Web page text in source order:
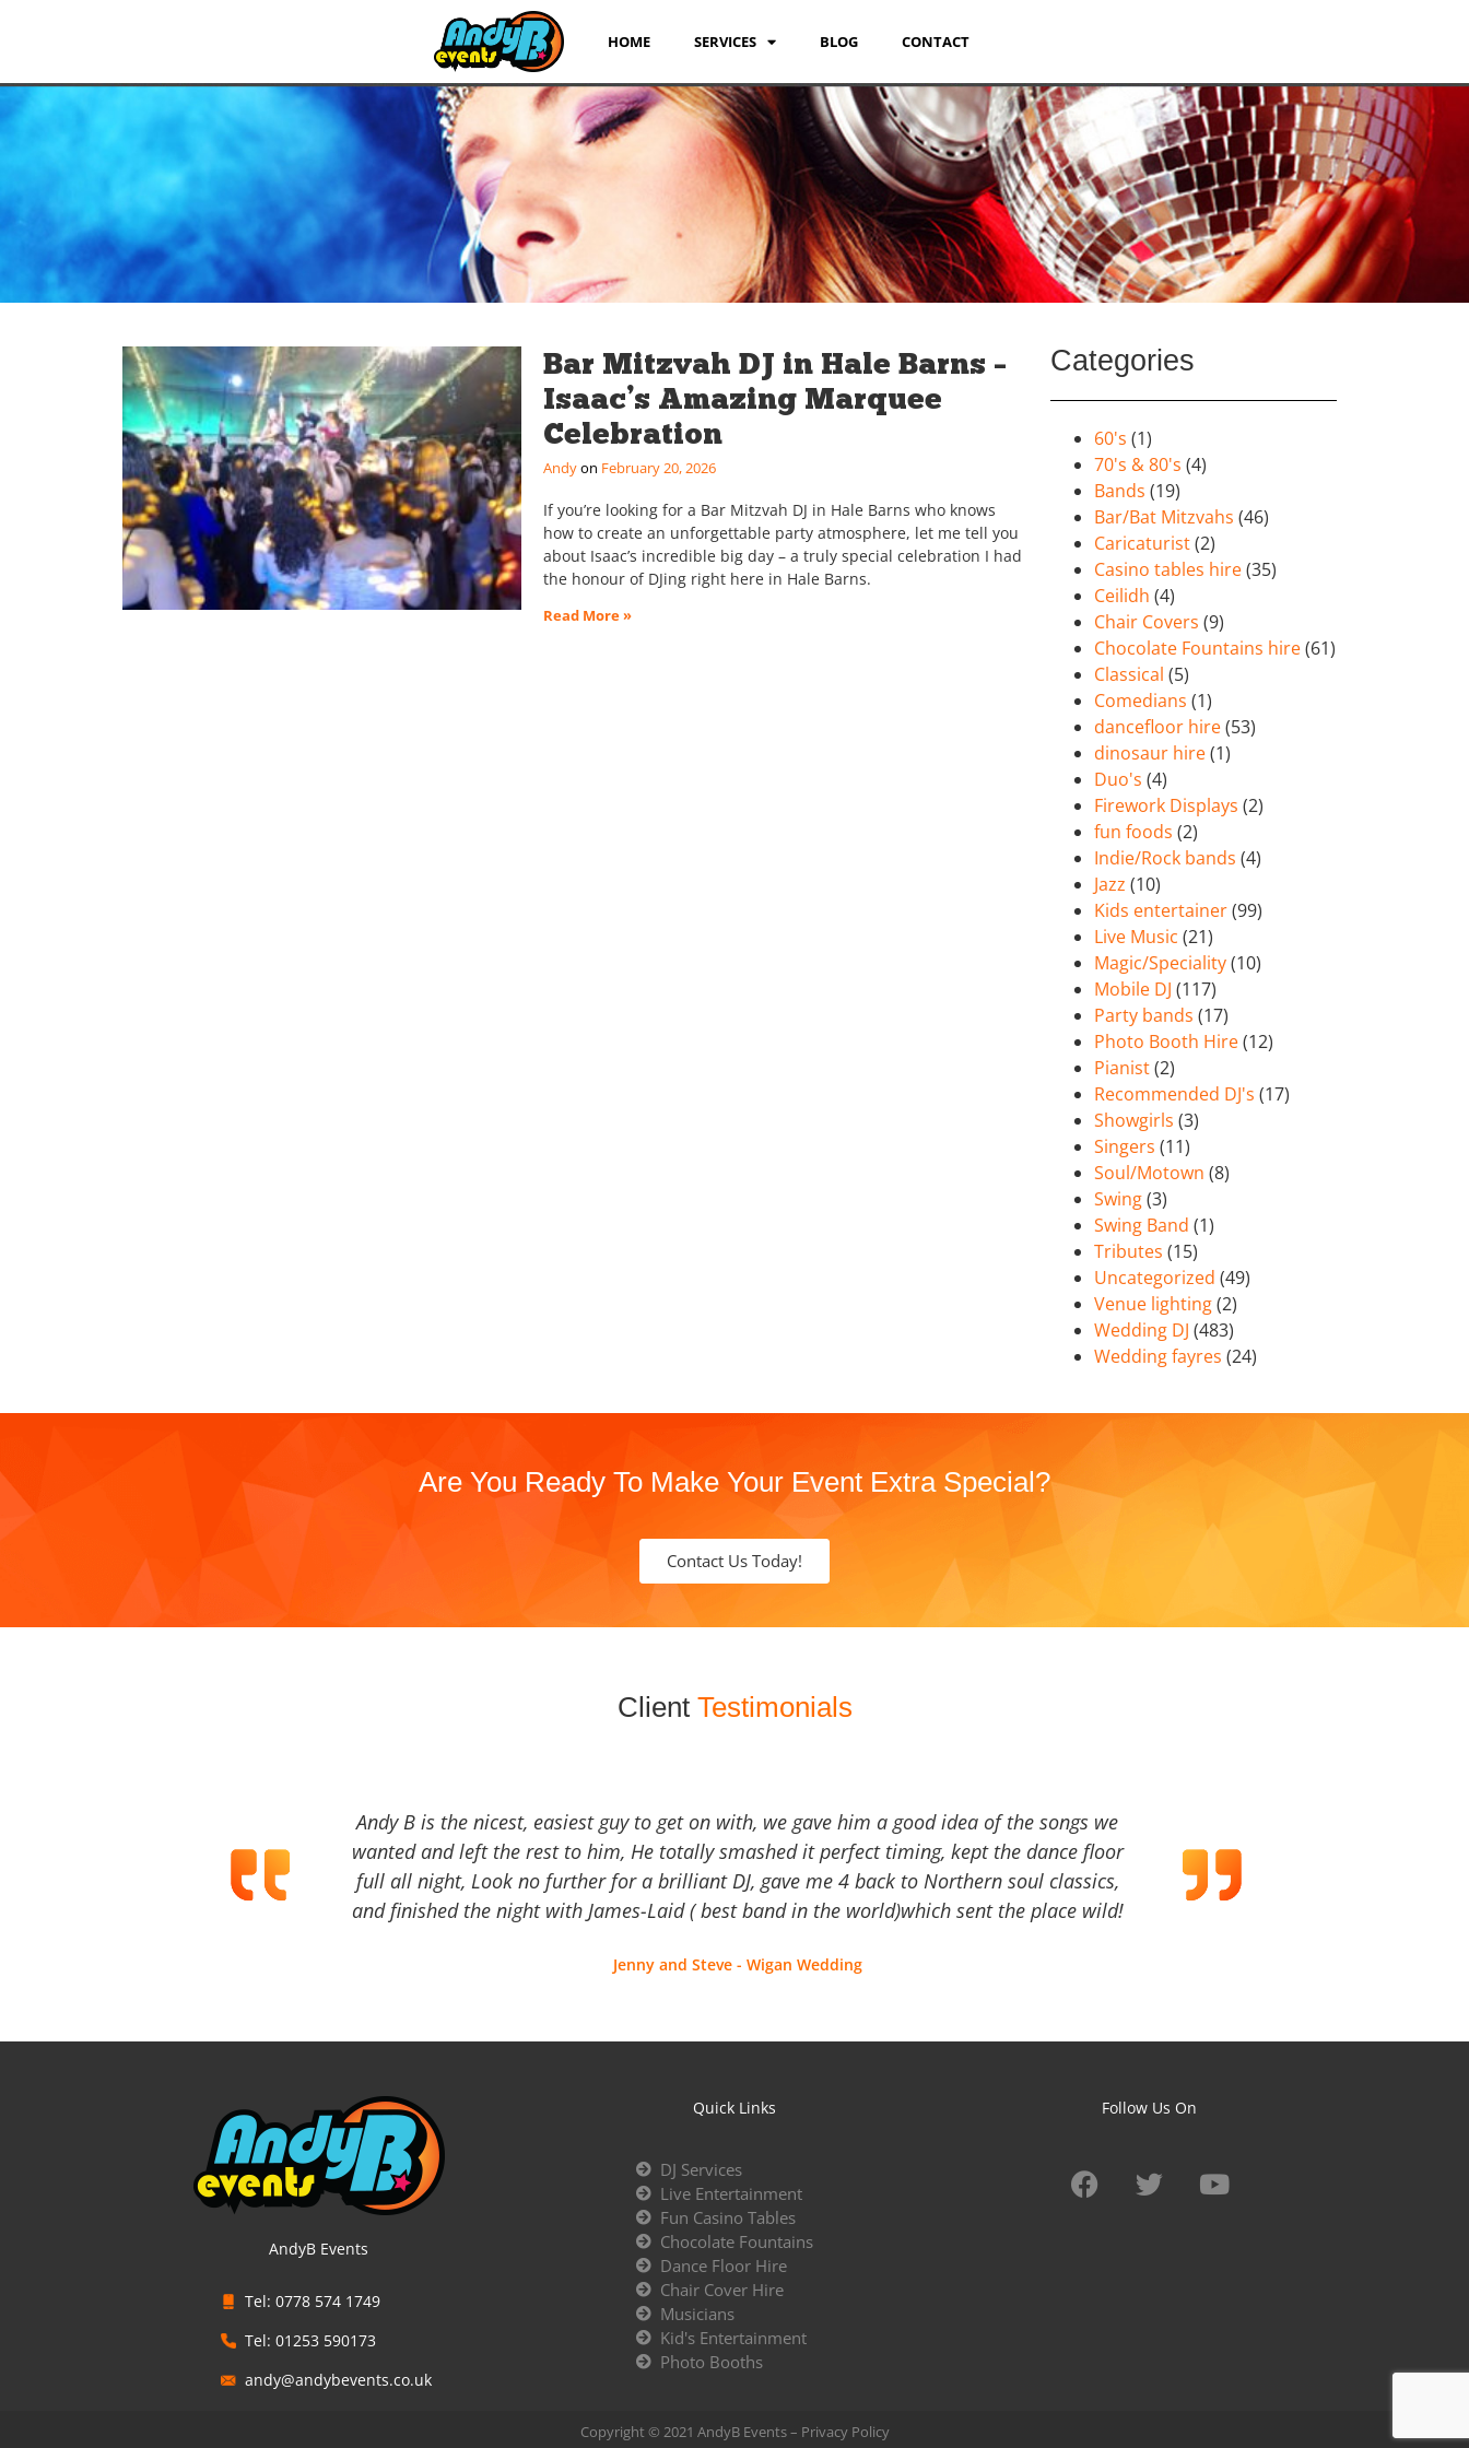
HOME SERVICES BLOG CONTACT
Bar Mitzvah DJ in Hale Barns –
Isaac’s Amazing Marquee
Celebration
Andy February 20, 2026
If you’re looking for a Bar Mitzvah DJ in Hale Barns who knows
how to create an unforgettable party atmosphere, let me tell you
about Isaac’s incredible big day – a truly special celebration I had
the honour of DJing right here in Hale Barns.
Read More »
Categories
60's (1)
70's & 80's (4)
Bands (19)
Bar/Bat Mitzvahs (46)
Caricaturist(2)
Casino tables hire(35)
Ceilidh (4)
Chair Covers (9)
Chocolate Fountains hire(61)
Classical (5)
Comedians (1)
dancefloor hire(53)
dinosaur hire(1)
Duo's (4)
Firework Displays (2)
fun foods (2)
Indie/Rock bands (4)
Jazz (10)
Kids entertainer(99)
Live Music (21)
Magic/Speciality(10)
Mobile DJ (117)
Party bands (17)
Photo Booth Hire(12)
Pianist(2)
Recommended DJ's (17)
Showgirls (3)
Singers (11)
Soul/Motown (8)
Swing(3)
Swing Band (1)
Tributes (15)
Uncategorized (49)
Venue lighting(2)
Wedding DJ (483)
Wedding fayres (24)
Are You Ready To Make Your Event Extra Special?
Contact Us Today!
Client Testimonials
Andy B is the nicest, easiest guy to get on with, we gave him a good idea of the songs we
wanted and left the rest to him, He totally smashed it perfect timing, kept the dance floor
full all night, Look no further for a brilliant DJ, gave me 4 back to Northern soul classics,
and finished the night with James-Laid ( best band in the world)which sent the place wild!
Jenny and Steve - Wigan Wedding
AndyB Events
Tel: 0778 574 1749
Tel: 01253 590173
andy@andybevents.co.uk
Quick Links
DJ Services
Live Entertainment
Fun Casino Tables
Chocolate Fountains
Dance Floor Hire
Chair Cover Hire
Musicians
Kid's Entertainment
Photo Booths
Follow Us On
Copyright © 2021 AndyB Events – Privacy Policy